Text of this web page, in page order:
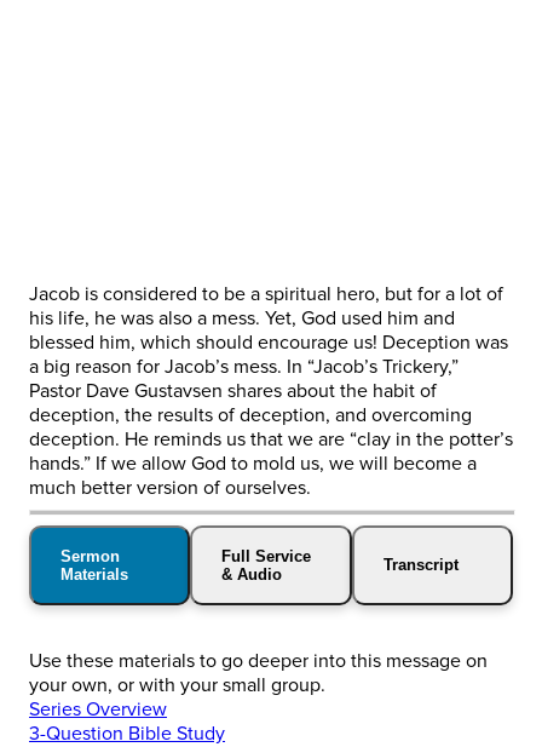
Jacob is considered to be a spiritual hero, but for a lot of
his life, he was also a mess. Yet, God used him and
blessed him, which should encourage us! Deception was
a big reason for Jacob’s mess. In “Jacob’s Trickery,”
Pastor Dave Gustavsen shares about the habit of
deception, the results of deception, and overcoming
deception. He reminds us that we are “clay in the potter’s
hands.” If we allow God to mold us, we will become a
much better version of ourselves.
Sermon
Materials
Full Service
& Audio
Transcript
Use these materials to go deeper into this message on
your own, or with your small group.
Series Overview
3-Question Bible Study